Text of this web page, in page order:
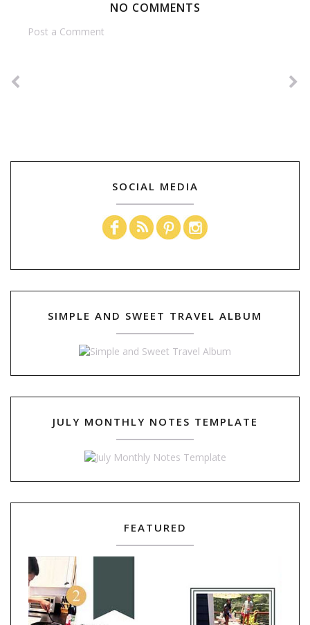
NO COMMENTS
Post a Comment
SOCIAL MEDIA
SIMPLE AND SWEET TRAVEL ALBUM
JULY MONTHLY NOTES TEMPLATE
FEATURED